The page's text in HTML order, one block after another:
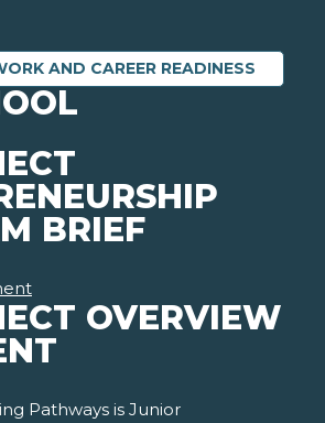
AND CAREER READINESS
BRIEF
OVERVIEW
Pathways is Junior